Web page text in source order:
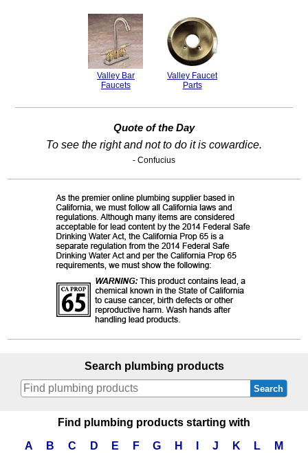
Valley Bar
Faucets
Valley Faucet
Parts
Quote of the Day
To see the right and not to do it is cowardice.
- Confucius
Search plumbing products
Search
Find plumbing products starting with
A
B C D E F G H J K L
M